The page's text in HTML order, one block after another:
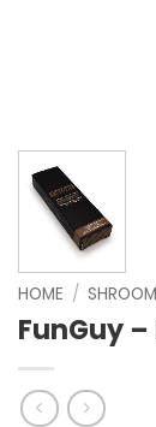
HOME /
FunGuy